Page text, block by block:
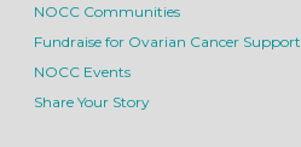
NOCC Communities
Fundraise for Ovarian Cancer Support
NOCC Events
Share Your Story